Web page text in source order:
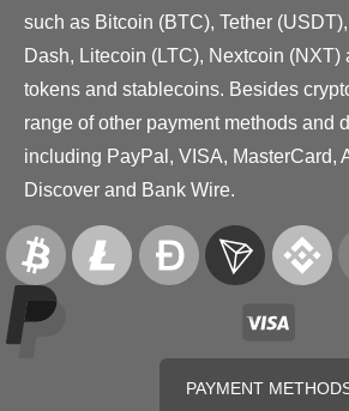
such as Bitcoin (BTC), Tether
Dash, Litecoin (LTC), Nextcoin (NXT)
tokens and stablecoins. Besides
range of other payment methods and
including PayPal, VISA, MasterCard,
Discover and Bank Wire.
PAYMENT